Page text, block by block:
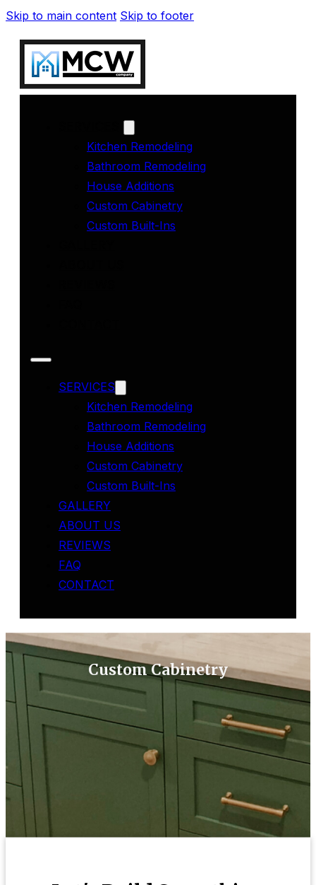
Skip to main content Skip to footer
Kitchen Remodeling
Bathroom Remodeling
House Additions
Custom Cabinetry
Custom Built-Ins
SERVICES
Kitchen Remodeling
Bathroom Remodeling
House Additions
Custom Cabinetry
Custom Built-Ins
GALLERY
ABOUT US
REVIEWS
FAQ
CONTACT
Custom Cabinetry